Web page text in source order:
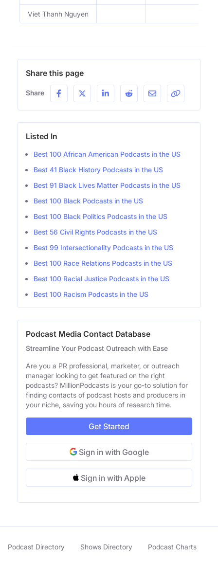
Viet Thanh Nguyen
Share this page
Share
Listed In
Best 100 African American Podcasts in the US
Best 41 Black History Podcasts in the US
Best 91 Black Lives Matter Podcasts in the US
Best 100 Black Podcasts in the US
Best 100 Black Politics Podcasts in the US
Best 56 Civil Rights Podcasts in the US
Best 99 Intersectionality Podcasts in the US
Best 100 Race Relations Podcasts in the US
Best 100 Racial Justice Podcasts in the US
Best 100 Racism Podcasts in the US
Podcast Media Contact Database
Streamline Your Podcast Outreach with Ease
Are you a PR professional, marketer, or outreach
manager looking to get featured on the right
podcasts? MillionPodcasts is your go-to solution for
finding contacts of podcast hosts and producers in
your niche, saving you hours of research time.
Get Started
Sign in with Google
Sign in with Apple
Podcast Directory Shows Directory Podcast Charts